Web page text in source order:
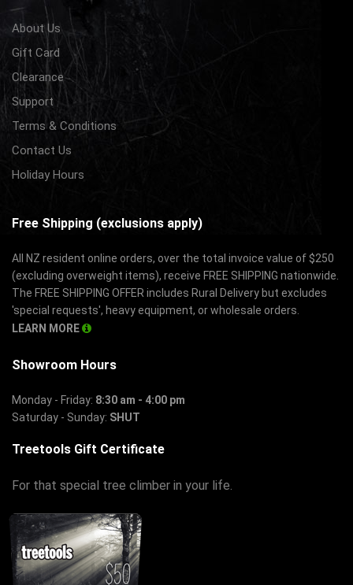
About Us
Gift Card
Clearance
Support
Terms & Conditions
Contact Us
Holiday Hours
Free Shipping (exclusions apply)
All NZ resident online orders, over the total invoice value of $250
(excluding overweight items), receive FREE SHIPPING nationwide.
The FREE SHIPPING OFFER includes Rural Delivery but excludes
'special requests', heavy equipment, or wholesale orders.
LEARN MORE
Showroom Hours
Monday - Friday: 8:30 am - 4:00 pm
Saturday - Sunday: SHUT
Treetools Gift Certificate
For that special tree climber in your life.